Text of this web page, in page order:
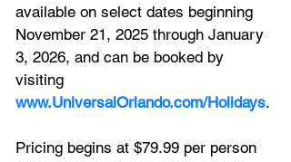
available on select dates beginning
November 21, 2025 through January
3, 2026, and can be booked by
visiting
www.UniversalOrlando.com/Holidays.
Pricing begins at $79.99 per person